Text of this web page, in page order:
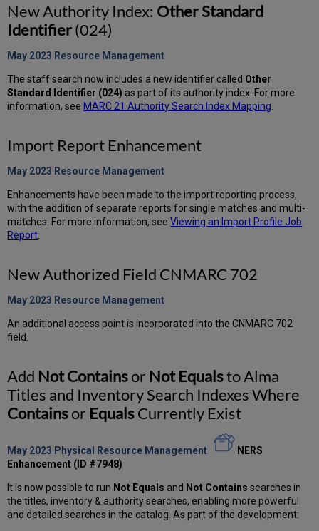
New Authority Index: Other Standard
Identifier(024)
May 2023 Resource Management
The staff search now includes a new identifier called Other
Standard Identifier (024) as part of its authority index. For more
information, see MARC 21 Authority Search Index Mapping
Import Report Enhancement
May 2023 Resource Management
Enhancements have been made to the import reporting process,
with the addition of separate reports for single matches and multi-
matches. For more information, seeViewing an Import Profile Job
Report
New Authorized Field CNMARC 702
May 2023 Resource Management
An additional access point is incorporated into the CNMARC 702
field.
Add Not Containsor Not Equalsto Alma
Titles and Inventory Search Indexes Where
Containsor EqualsCurrently Exist
May 2023 Physical Resource Management
NERS
Enhancement (ID #7948)
It is now possible to run Not Equals and Not Contains searches in
the titles, inventory & authority searches, enabling more powerful
and detailed searches in the catalog. As part of the development: